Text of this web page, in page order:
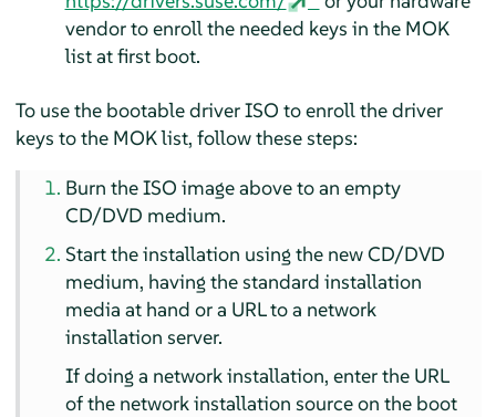
vendor to enroll the needed keys in the MOK
list at first boot.
To use the bootable driver ISO to enroll the driver
keys to the MOK list, follow these steps:
Burn the ISO image above to an empty
CD/DVD medium.
Start the installation using the new CD/DVD
medium, having the standard installation
media at hand or a URL to a network
installation server.
If doing a network installation, enter the URL
of the network installation source on the boot